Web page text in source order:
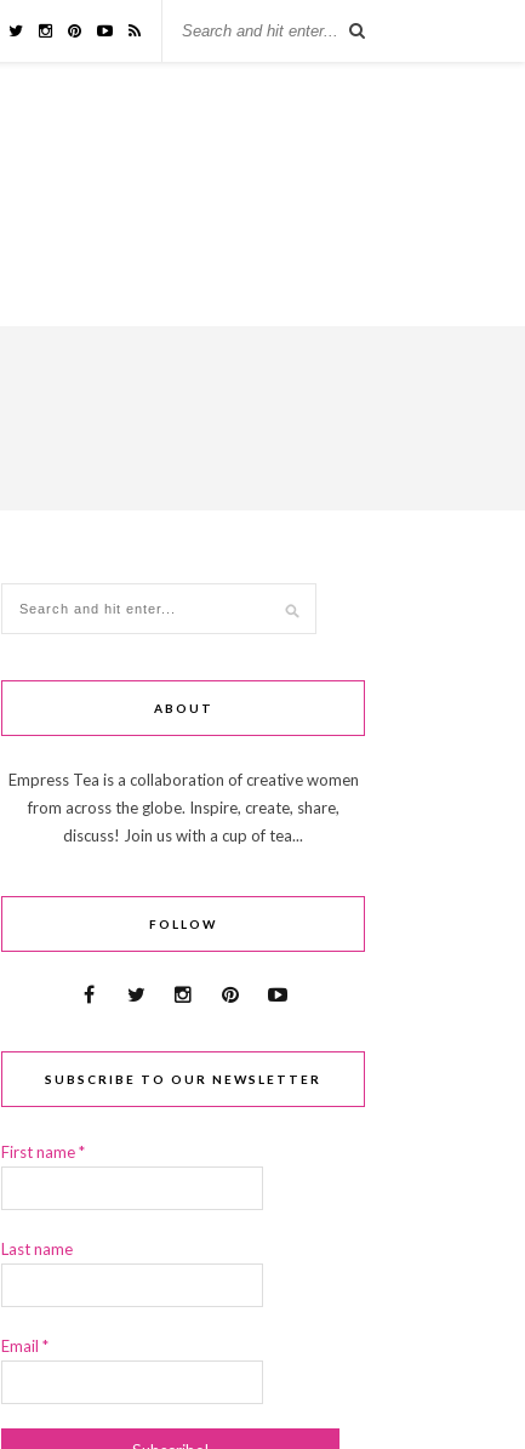
ABOUT
Empress Tea is a collaboration of creative women
from across the globe. Inspire, create, share,
discuss! Join us with a cup of tea...
FOLLOW
SUBSCRIBE TO OUR NEWSLETTER
First name*
Last name
Email *